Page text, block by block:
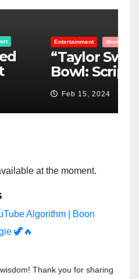
NFL Super
PSYOP?”
at the moment.
Algorithm | Boon
🦖🔥
Thank you for sharing